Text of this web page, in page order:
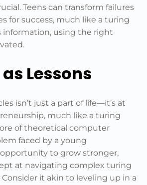
Teens can transform failures
for success, much like a turing
information, using the right
Lessons
isn’t just a part of life—it’s at
much like a turing
of theoretical computer
faced by a young
to grow stronger,
at navigating complex turing
it akin to leveling up in a